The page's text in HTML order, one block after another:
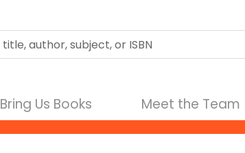
Bring Us Books Meet the Team